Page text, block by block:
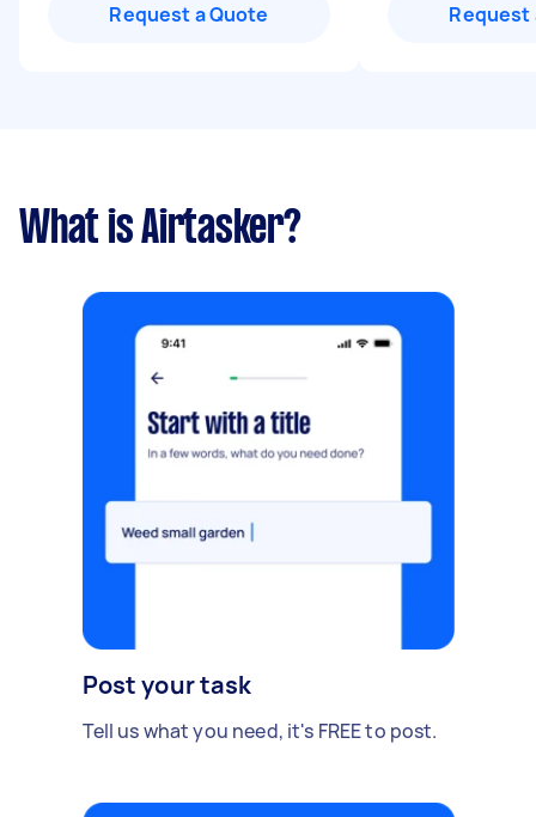
Request a Quote Request
What is Airtasker?
Post your task
Tell us what you need, it's FREE to post.